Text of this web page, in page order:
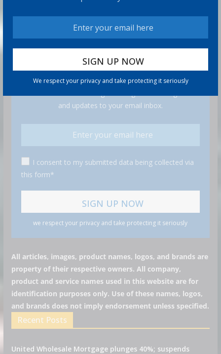
We respect your privacy and take protecting it seriously
GET MORE STUFF
and updates to your email inbox.
I consent to my submitted data being collected via
this form*
we respect your privacy and take protecting it seriously
All articles, images, product names, logos, and brands are
property of their respective owners. All company,
product and service names used in this website are for
identification purposes only. Use of these names, logos,
and brands does not imply endorsement unless specified.
Recent Posts
United Wholesale Mortgage plunges 40%; suspends